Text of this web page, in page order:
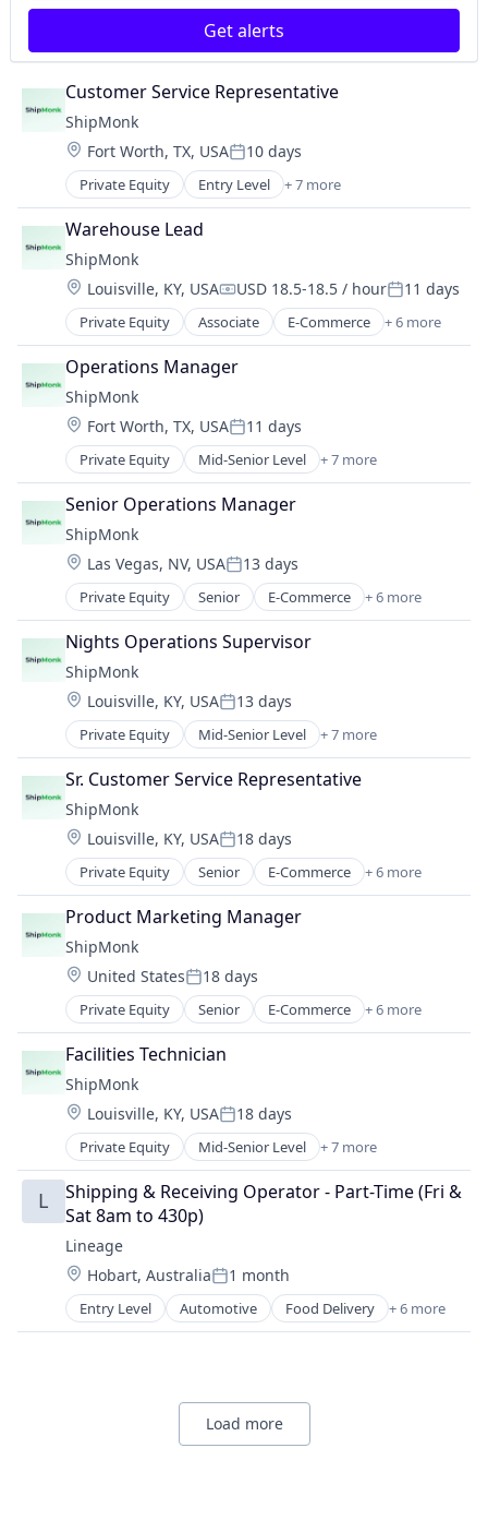
Get alerts
Customer Service Representative
ShipMonk
Location:
Fort Worth, TX, USAPosted:
10 days
Private Equity Entry Level + 7 more
E-Commerce
Logistics
SaaS
Shipping
Supply Chain Management
Transportation
Warehousing
Warehouse Lead
ShipMonk
Location:
Louisville, KY, USACompensation:
USD 18.5-18.5 / hourPosted:
11 days
Private Equity Associate E-Commerce + 6 more
Logistics
SaaS
Shipping
Supply Chain Management
Transportation
Warehousing
Operations Manager
ShipMonk
Location:
Fort Worth, TX, USAPosted:
11 days
Private Equity Mid-Senior Level + 7 more
E-Commerce
Logistics
SaaS
Shipping
Supply Chain Management
Transportation
Warehousing
Senior Operations Manager
ShipMonk
Location:
Las Vegas, NV, USAPosted:
13 days
Private Equity Senior E-Commerce + 6 more
Logistics
SaaS
Shipping
Supply Chain Management
Transportation
Warehousing
Nights Operations Supervisor
ShipMonk
Location:
Louisville, KY, USAPosted:
13 days
Private Equity Mid-Senior Level + 7 more
E-Commerce
Logistics
SaaS
Shipping
Supply Chain Management
Transportation
Warehousing
Sr. Customer Service Representative
ShipMonk
Location:
Louisville, KY, USAPosted:
18 days
Private Equity Senior E-Commerce + 6 more
Logistics
SaaS
Shipping
Supply Chain Management
Transportation
Warehousing
Product Marketing Manager
ShipMonk
Location:
United StatesPosted:
18 days
Private Equity Senior E-Commerce + 6 more
Logistics
SaaS
Shipping
Supply Chain Management
Transportation
Warehousing
Facilities Technician
ShipMonk
Location:
Louisville, KY, USAPosted:
18 days
Private Equity Mid-Senior Level + 7 more
E-Commerce
Logistics
SaaS
Shipping
Supply Chain Management
Transportation
Warehousing
L
Shipping & Receiving Operator - Part-Time (Fri &
Sat 8am to 430p)
Lineage
Location:
Hobart, AustraliaPosted:
1 month
Entry Level Automotive Food Delivery + 6 more
Food Processing
Load more